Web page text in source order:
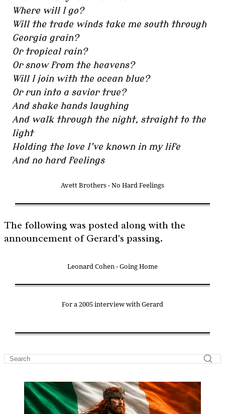
Where will I go?
Will the trade winds take me south through
Georgia grain?
Or tropical rain?
Or snow from the heavens?
Will I join with the ocean blue?
Or run into a savior true?
And shake hands laughing
And walk through the night, straight to the
light
Holding the love I’ve known in my life
And no hard feelings
Avett Brothers - No Hard Feelings
The following was posted along with the
announcement of Gerard's passing.
Leonard Cohen - Going Home
For a 2005 interview with Gerard